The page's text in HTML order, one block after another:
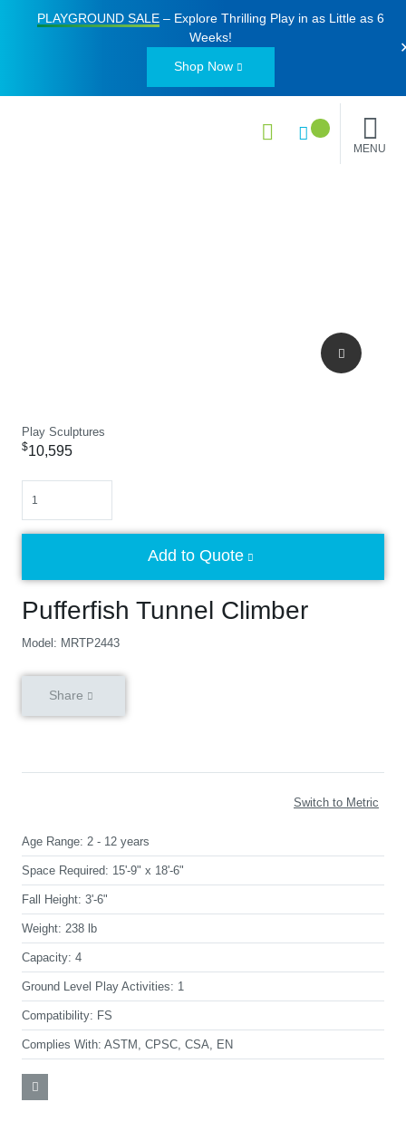
PLAYGROUND SALE– Explore Thrilling Play in as Little as 6
Weeks!
Shop Now
MENU
Play Sculptures
Pufferfish Tunnel Climber
Model: MRTP2443
$10,595
Add to Quote
Share
Switch to Metric
Age Range: 2 - 12 years
Space Required: 15'-9" x 18'-6"
Fall Height: 3'-6"
Weight: 238 lb
Capacity: 4
Ground Level Play Activities: 1
Compatibility: FS
Complies With: ASTM, CPSC, CSA, EN